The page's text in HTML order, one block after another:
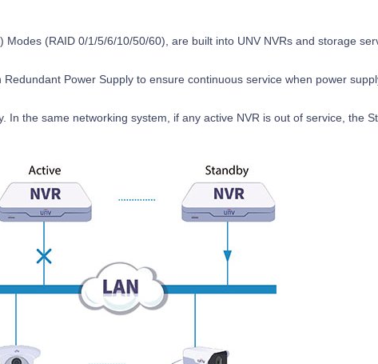
(RAID 0/1/5/6/10/50/60), are built into UNV NVRs and storage
Power Supply to ensure continuous service when power
In the same networking system, if any active NVR is out of service, the